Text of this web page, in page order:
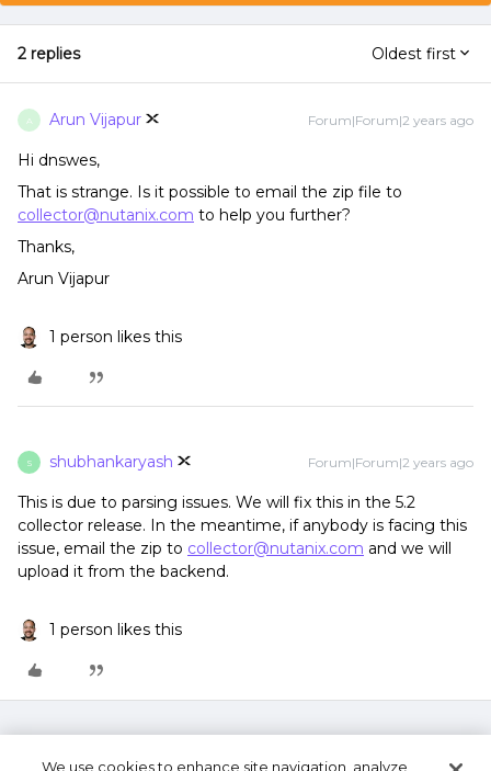
2 replies Oldest first
A Arun Vijapur Forum|Forum|2 years ago
Hi dnswes,
That is strange. Is it possible to email the zip file to
collector@nutanix.com to help you further?
Thanks,
Arun Vijapur
1 person likes this
S shubhankaryash Forum|Forum|2 years ago
This is due to parsing issues. We will fix this in the 5.2
collector release. In the meantime, if anybody is facing this
issue, email the zip to collector@nutanix.com and we will
upload it from the backend.
1 person likes this
We use cookies to enhance site navigation, analyze